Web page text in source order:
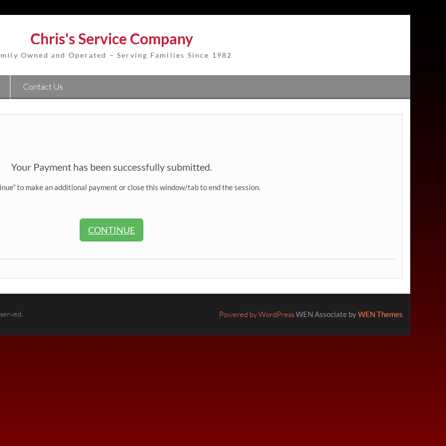
Chris's Service Company
Owned and Operated – Serving Families Since 1982
Contact Us
Your Payment has been successfully submitted.
to make an additional payment or close this window/tab to end the session.
CONTINUE
Powered by WordPressWEN Associate byWEN Themes